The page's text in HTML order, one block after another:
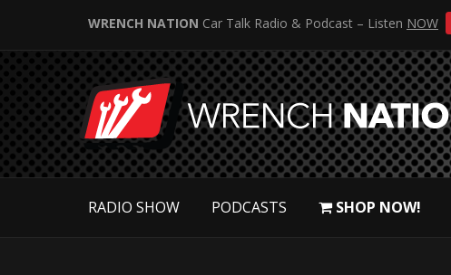
WRENCH NATION Car Talk Radio & Podcast – Listen NOW
RADIO SHOW PODCASTS SHOP NOW!